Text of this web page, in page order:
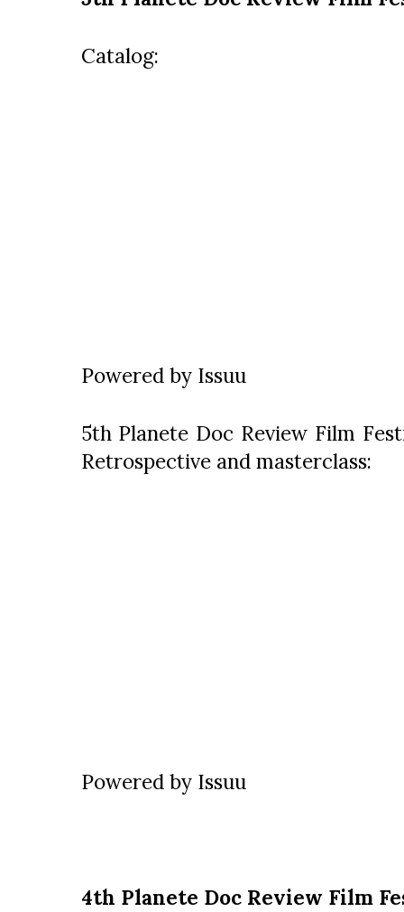
Catalog:
Powered by Issuu
5th Planete Doc Review Film
Retrospective and masterclass:
Powered by Issuu
4th Planete Doc Review Film